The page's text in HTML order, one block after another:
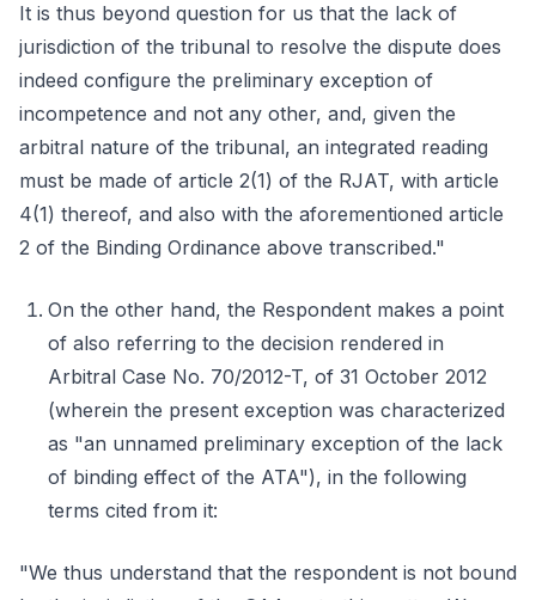
It is thus beyond question for us that the lack of
jurisdiction of the tribunal to resolve the dispute does
indeed configure the preliminary exception of
incompetence and not any other, and, given the
arbitral nature of the tribunal, an integrated reading
must be made of article 2(1) of the RJAT, with article
4(1) thereof, and also with the aforementioned article
2 of the Binding Ordinance above transcribed."
On the other hand, the Respondent makes a point
of also referring to the decision rendered in
Arbitral Case No. 70/2012-T, of 31 October 2012
(wherein the present exception was characterized
as "an unnamed preliminary exception of the lack
of binding effect of the ATA"), in the following
terms cited from it:
"We thus understand that the respondent is not bound